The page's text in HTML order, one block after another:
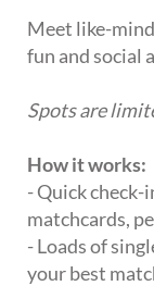
Meet like-
fun and social
Spots are
How it works:
- Quick check-
matchcards,
- Loads of
your best